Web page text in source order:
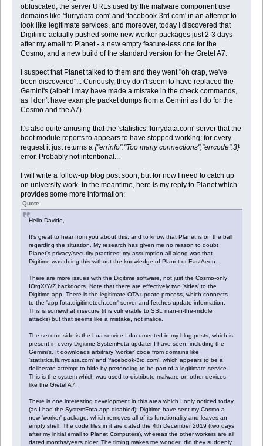
obfuscated, the server URLs used by the malware component use
domains like 'flurrydata.com' and 'facebook-3rd.com' in an attempt to
look like legitimate services, and moreover, today I discovered that
Digitime actually pushed some new worker packages just 2-3 days
after my email to Planet - a new empty feature-less one for the
Cosmo, and a new build of the standard version for the Gretel A7.
I suspect that Planet talked to them and they went "oh crap, we've
been discovered"... Curiously, they don't seem to have replaced the
Gemini's (albeit I may have made a mistake in the check commands,
as I don't have example packet dumps from a Gemini as I do for the
Cosmo and the A7).
It's also quite amusing that the 'statistics.flurrydata.com' server that the
boot module reports to appears to have stopped working; for every
request it just returns a {"errinfo":"Too many connections","errcode":3}
error. Probably not intentional...
I will write a follow-up blog post soon, but for now I need to catch up
on university work. In the meantime, here is my reply to Planet which
provides some more information:
Quote
Hello Davide,
It's great to hear from you about this, and to know that Planet is on the ball
regarding the situation. My research has given me no reason to doubt
Planet's privacy/security practices; my assumption all along was that
Digitime was doing this without the knowledge of Planet or EastAeon.
There are more issues with the Digitime software, not just the Cosmo-only
IOrgX/Y/Z backdoors. Note that there are effectively two 'sides' to the
Digitime app. There is the legitimate OTA update process, which connects
to the 'app.fota.digitimetech.com' server and fetches update information.
This is somewhat insecure (it is vulnerable to SSL man-in-the-middle
attacks) but that seems like a mistake, not malice.
The second side is the Lua service I documented in my blog posts, which is
present in every Digitime SystemFota updater I have seen, including the
Gemini's. It downloads arbitrary 'worker' code from domains like
'statistics.flurrydata.com' and 'facebook-3rd.com', which appears to be a
deliberate attempt to hide by pretending to be part of a legitimate service.
This is the system which was used to distribute malware on other devices
like the Gretel A7.
There is one interesting development in this area which I only noticed today
(as I had the SystemFota app disabled): Digitime have sent my Cosmo a
new 'worker' package, which removes all of its functionality and leaves an
empty shell. The code files in it are dated the 4th December 2019 (two days
after my initial email to Planet Computers), whereas the other workers are all
dated months/years older. The timing makes me wonder: did they suddenly